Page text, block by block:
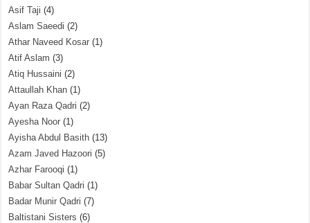
Asif Taji (4)
Aslam Saeedi (2)
Athar Naveed Kosar (1)
Atif Aslam (3)
Atiq Hussaini (2)
Attaullah Khan (1)
Ayan Raza Qadri (2)
Ayesha Noor (1)
Ayisha Abdul Basith (13)
Azam Javed Hazoori (5)
Azhar Farooqi (1)
Babar Sultan Qadri (1)
Badar Munir Qadri (7)
Baltistani Sisters (6)